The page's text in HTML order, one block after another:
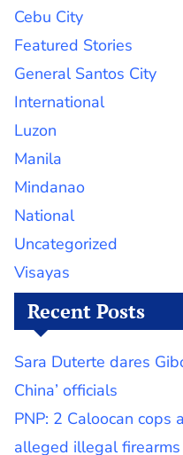
Cebu City
Featured Stories
General Santos City
International
Luzon
Manila
Mindanao
National
Uncategorized
Visayas
Recent Posts
Sara Duterte dares
China’ officials
PNP: 2 Caloocan
alleged illegal